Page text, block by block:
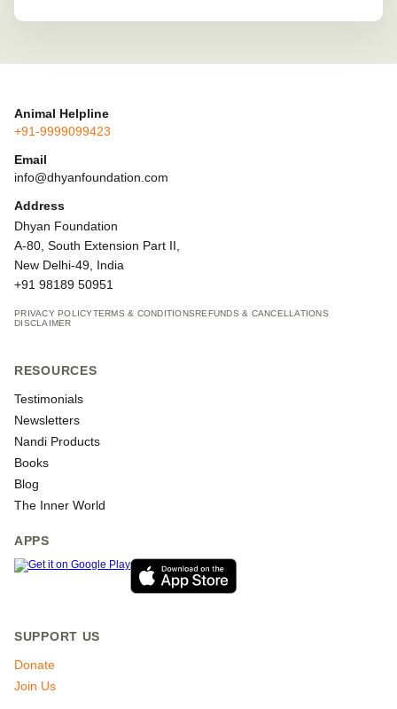
Animal Helpline
+91-9999099423
Email
info@dhyanfoundation.com
Address
Dhyan Foundation
A-80, South Extension Part II,
New Delhi-49, India
+91 98189 50951
PRIVACY POLICYTERMS & CONDITIONSREFUNDS & CANCELLATIONS
DISCLAIMER
RESOURCES
Testimonials
Newsletters
Nandi Products
Books
Blog
The Inner World
APPS
SUPPORT US
Donate
Join Us